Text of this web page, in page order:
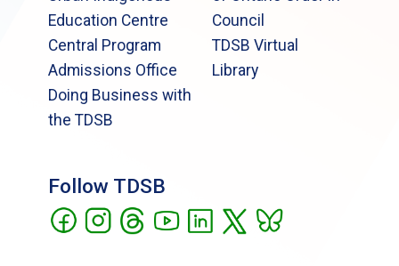
Education Centre
Central Program
Admissions Office
Doing Business with
the TDSB
Council
TDSB Virtual
Library
Follow TDSB